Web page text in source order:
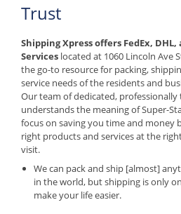
Trust
Shipping Xpress offers FedEx,
Services located at 1060 Lincoln Ave
the go-to resource for packing,
service needs of the residents and
Our team of dedicated,
understands the meaning of Super-
focus on saving you time and money
right products and services at the
visit.
We can pack and ship [almost]
in the world, but shipping is only
make your life easier.